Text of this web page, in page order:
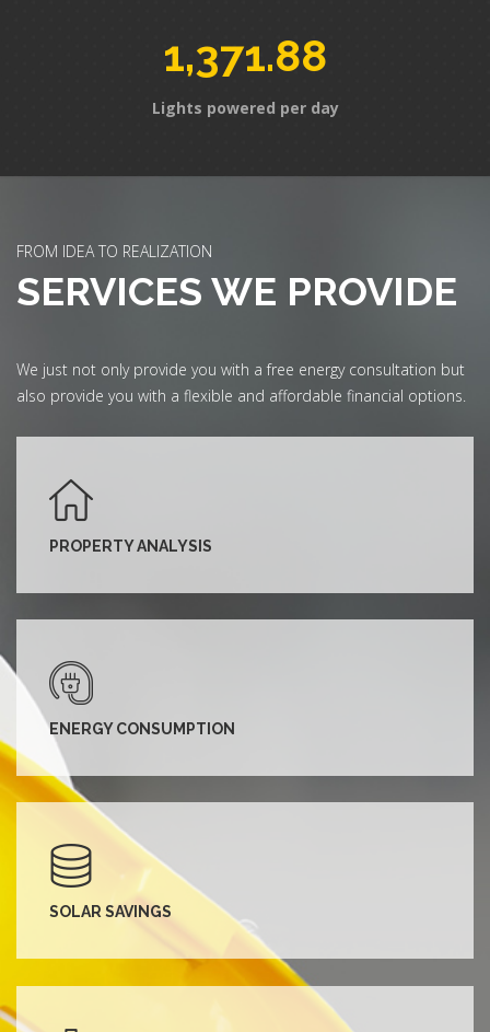
1,371.88
Lights powered per day
FROM IDEA TO REALIZATION
SERVICES WE PROVIDE
We just not only provide you with a free energy consultation but
also provide you with a flexible and affordable financial options.
PROPERTY ANALYSIS
ENERGY CONSUMPTION
SOLAR SAVINGS